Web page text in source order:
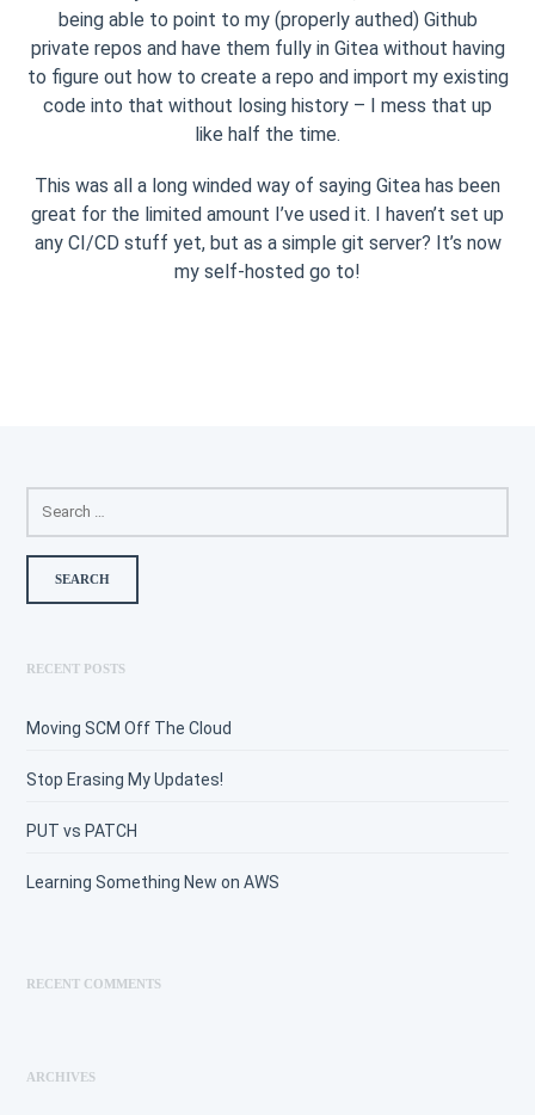
being able to point to my (properly authed) Github
private repos and have them fully in Gitea without having
to figure out how to create a repo and import my existing
code into that without losing history – I mess that up
like half the time.
This was all a long winded way of saying Gitea has been
great for the limited amount I’ve used it. I haven’t set up
any CI/CD stuff yet, but as a simple git server? It’s now
my self-hosted go to!
FOR:
RECENT POSTS
Moving SCM Off The Cloud
Stop Erasing My Updates!
PUT vs PATCH
Learning Something New on AWS
RECENT COMMENTS
ARCHIVES